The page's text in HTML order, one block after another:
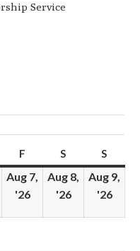
Service
F S Saturday
S
Aug 7,
'26August
Aug 8,
'26August
Aug 9,
'26